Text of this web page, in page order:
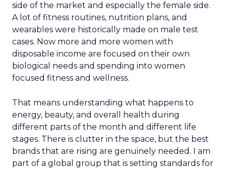
side of the market and especially the female side.
A lot of fitness routines, nutrition plans, and
wearables were historically made on male test
cases. Now more and more women with
disposable income are focused on their own
biological needs and spending into women
focused fitness and wellness.
That means understanding what happens to
energy, beauty, and overall health during
different parts of the month and different life
stages. There is clutter in the space, but the best
brands that are rising are genuinely needed. I am
part of a global group that is setting standards for